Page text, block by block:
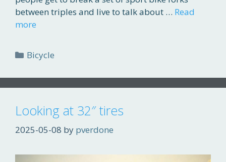
between triples and live to talk about … Read
more
Categories
Bicycle
Looking at 32″ tires
2025-05-08 by pverdone